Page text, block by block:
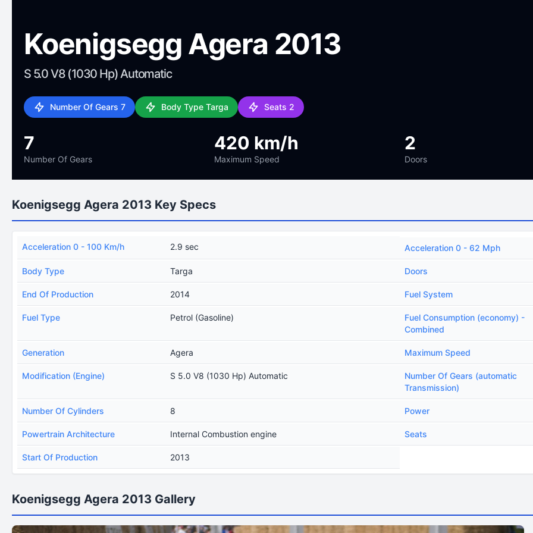
Koenigsegg Agera 2013
S 5.0 V8 (1030 Hp) Automatic
Number Of Gears 7 Body Type Targa Seats 2
7
Number Of Gears
420 km/h
Maximum Speed
2
Doors
Koenigsegg Agera 2013 Key Specs
Acceleration 0 - 100 Km/h 2.9 sec Acceleration 0 - 62 Mph
Body Type Targa Doors
End Of Production 2014 Fuel System
Fuel Type Petrol (Gasoline)
Fuel Consumption (economy) -
Combined
Generation Agera Maximum Speed
Modification (Engine) S 5.0 V8 (1030 Hp) Automatic
Number Of Gears (automatic
Transmission)
Number Of Cylinders 8 Power
Powertrain Architecture Internal Combustion engine Seats
Start Of Production 2013
Koenigsegg Agera 2013 Gallery